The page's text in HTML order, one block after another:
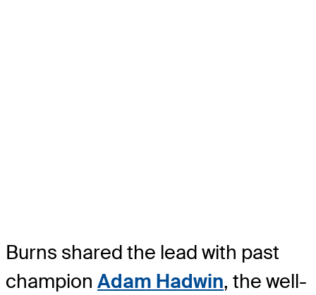
Burns shared the lead with past
champion Adam Hadwin, the well-